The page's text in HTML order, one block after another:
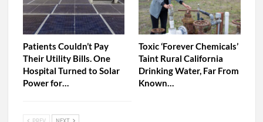
Patients Couldn’t Pay
Their Utility Bills. One
Hospital Turned to Solar
Power for…
Toxic ‘Forever Chemicals’
Taint Rural California
Drinking Water, Far From
Known…